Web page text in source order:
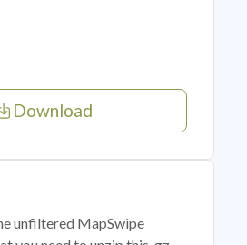
Download
unfiltered MapSwipe